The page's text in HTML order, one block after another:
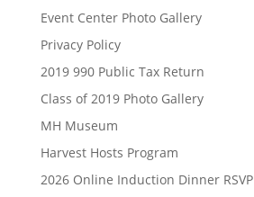
Event Center Photo Gallery
Privacy Policy
2019 990 Public Tax Return
Class of 2019 Photo Gallery
MH Museum
Harvest Hosts Program
2026 Online Induction Dinner RSVP